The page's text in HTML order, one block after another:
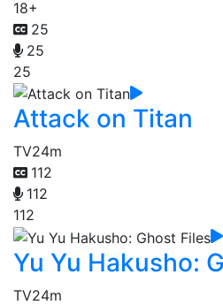
18+
25
25
25
Attack on Titan
TV24m
112
112
112
Yu Yu Hakusho:
TV24m